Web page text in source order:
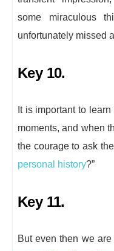
some miraculous
unfortunately missed
Key 10.
It is important to
moments, and when
the courage to ask
personal history?”
Key 11.
But even then we